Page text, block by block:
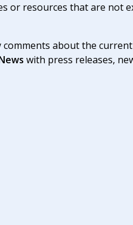
or resources that are not
comments about the
with press releases,